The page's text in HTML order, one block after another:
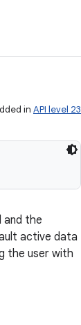
in API level 23
and the
active data
the user with